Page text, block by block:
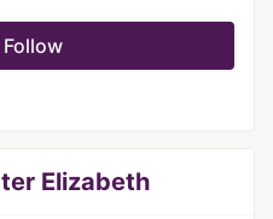
Follow
Elizabeth